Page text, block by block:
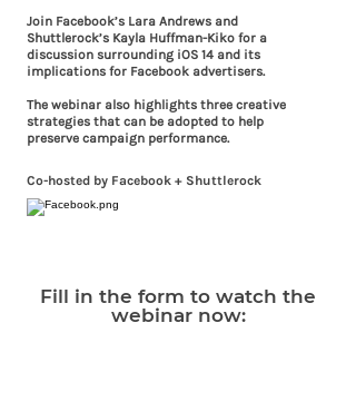
Join Facebook’s Lara Andrews and
Shuttlerock’s Kayla Huffman-Kiko for a
discussion surrounding iOS 14 and its
implications for Facebook advertisers.
The webinar also highlights three creative
strategies that can be adopted to help
preserve campaign performance.
Co-hosted by Facebook + Shuttlerock
Fill in the form to watch the
webinar now: